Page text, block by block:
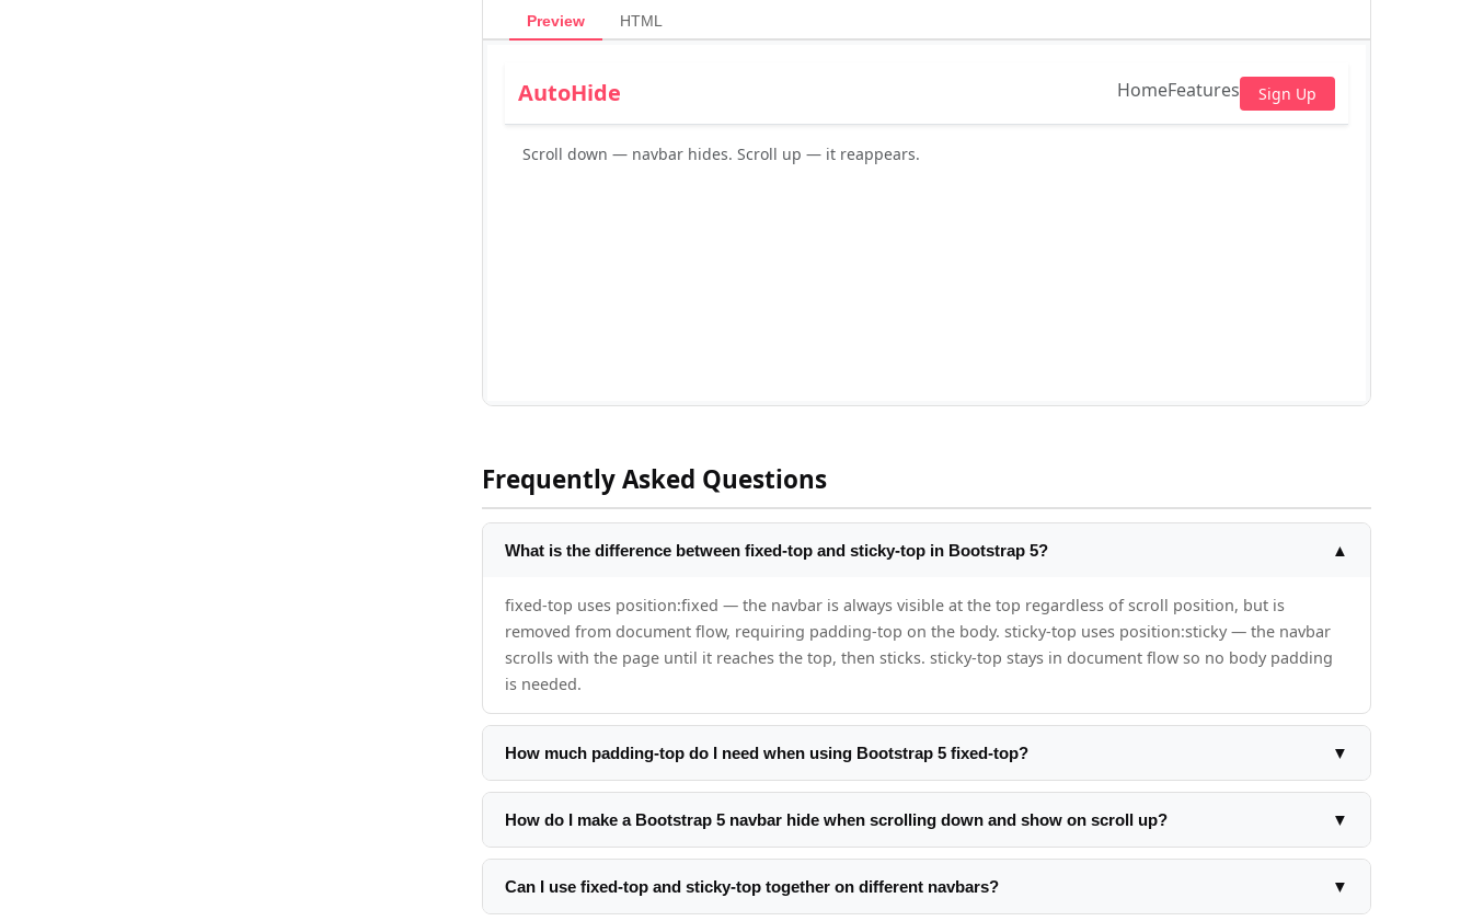
Preview HTML
Frequently Asked Questions
What is the difference between fixed-top and sticky-top in Bootstrap 5? ▲
fixed-top uses position:fixed — the navbar is always visible at the top regardless of scroll position, but is
removed from document flow, requiring padding-top on the body. sticky-top uses position:sticky — the navbar
scrolls with the page until it reaches the top, then sticks. sticky-top stays in document flow so no body padding
is needed.
How much padding-top do I need when using Bootstrap 5 fixed-top? ▼
The default Bootstrap 5 navbar height is approximately 56px. Add padding-top:56px to your body element. If
you have custom padding on the navbar, measure the actual height:
document.querySelector('.navbar').offsetHeight. Set that value as the body padding-top.
How do I make a Bootstrap 5 navbar hide when scrolling down and show on scroll up? ▼
Track the previous scroll position. On each scroll event compare current vs previous: if current > previous and
current > threshold, add a class that sets top:-80px with transition. If current < previous, remove the class. The
CSS transition animates the show/hide.
Can I use fixed-top and sticky-top together on different navbars? ▼